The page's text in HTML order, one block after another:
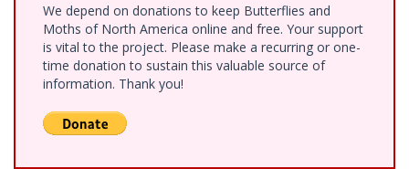
We depend on donations to keep Butterflies and
Moths of North America online and free. Your support
is vital to the project. Please make a recurring or one-
time donation to sustain this valuable source of
information. Thank you!